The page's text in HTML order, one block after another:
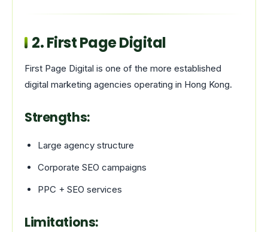
2.First Page Digital
First Page Digital is one of the more established
digital marketing agencies operating in Hong Kong.
Strengths:
Large agency structure
Corporate SEO campaigns
PPC + SEO services
Limitations: